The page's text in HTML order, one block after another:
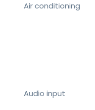
Air conditioning
Audio input